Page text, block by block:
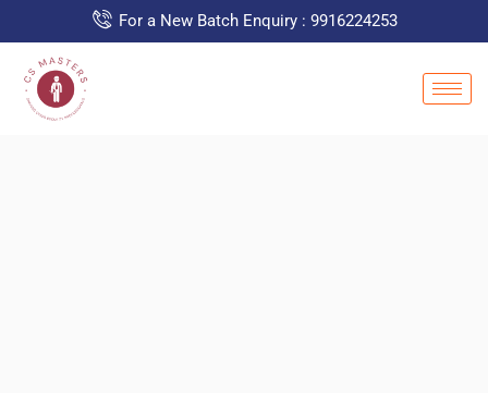
For a New Batch Enquiry : 9916224253